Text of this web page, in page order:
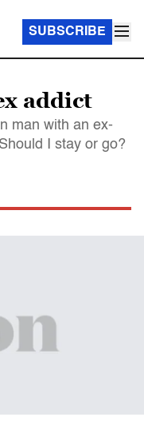
SUBSCRIBE
addict
man with an ex-
I stay or go?